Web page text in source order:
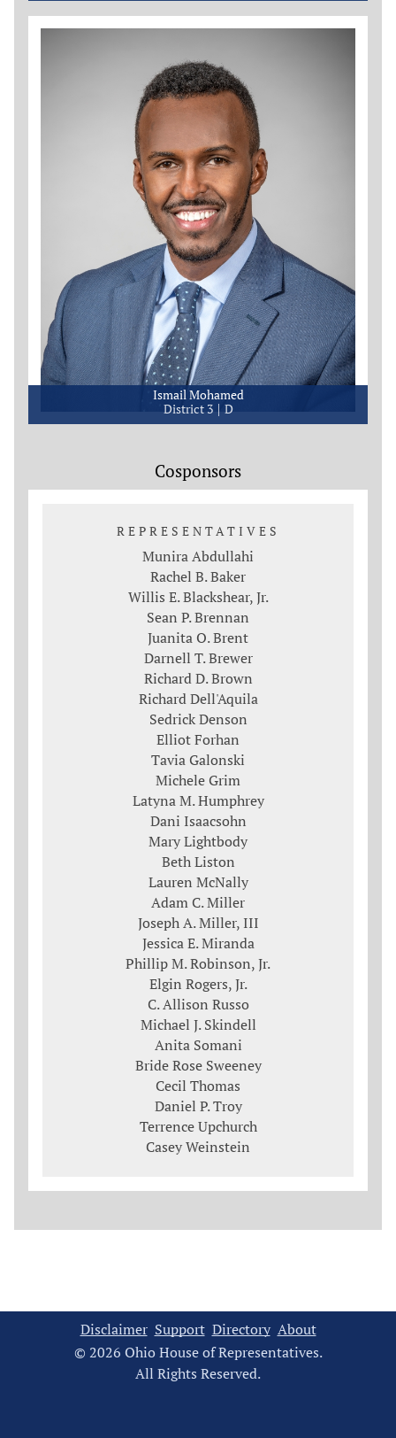
Ismail Mohamed
District 3
D
Cosponsors
REPRESENTATIVES
Munira Abdullahi
Rachel B. Baker
Willis E. Blackshear, Jr.
Sean P. Brennan
Juanita O. Brent
Darnell T. Brewer
Richard D. Brown
Richard Dell'Aquila
Sedrick Denson
Elliot Forhan
Tavia Galonski
Michele Grim
Latyna M. Humphrey
Dani Isaacsohn
Mary Lightbody
Beth Liston
Lauren McNally
Adam C. Miller
Joseph A. Miller, III
Jessica E. Miranda
Phillip M. Robinson, Jr.
Elgin Rogers, Jr.
C. Allison Russo
Michael J. Skindell
Anita Somani
Bride Rose Sweeney
Cecil Thomas
Daniel P. Troy
Terrence Upchurch
Casey Weinstein
Disclaimer Support Directory About
© 2026 Ohio House of Representatives.
All Rights Reserved.